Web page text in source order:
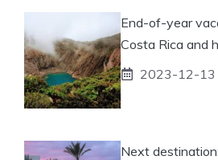
End-of-year
Costa Rica and
2023-12-13
Next